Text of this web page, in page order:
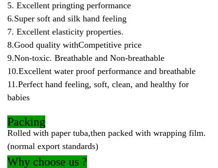
5. Excellent pringting performance
6.Super soft and silk hand feeling
7. Excellent elasticity properties.
8.Good quality withCompetitive price
9.Non-toxic. Breathable and Non-breathable
10.Excellent water proof performance and breathable
11.Perfect hand feeling, soft, clean, and healthy for
babies
Packing
Rolled with paper tuba,then packed with wrapping film.
(normal export standards)
Why choose us ?